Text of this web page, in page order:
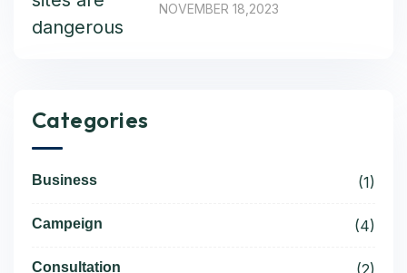
NOVEMBER 18,2023
Categories
Business (1)
Campeign (4)
Consultation (2)